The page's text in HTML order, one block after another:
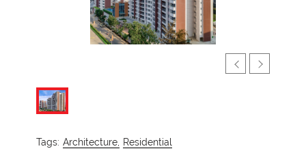
Tags: Architecture, Residential